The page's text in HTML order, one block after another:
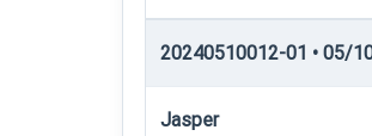
20240510012-01 • 05/
Jasper